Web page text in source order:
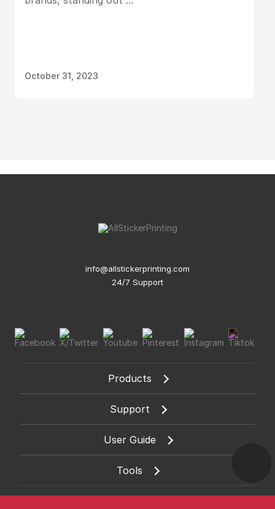
October 31, 2023
info@allstickerprinting.com
24/7 Support
Products
Support
User Guide
Tools